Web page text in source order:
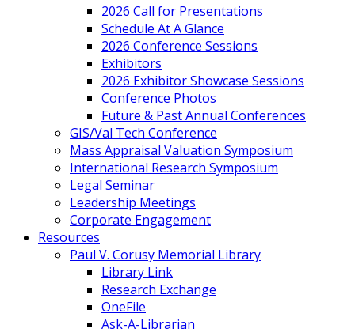
2026 Call for Presentations
Schedule At A Glance
2026 Conference Sessions
Exhibitors
2026 Exhibitor Showcase Sessions
Conference Photos
Future & Past Annual Conferences
GIS/Val Tech Conference
Mass Appraisal Valuation Symposium
International Research Symposium
Legal Seminar
Leadership Meetings
Corporate Engagement
Resources
Paul V. Corusy Memorial Library
Library Link
Research Exchange
OneFile
Ask-A-Librarian